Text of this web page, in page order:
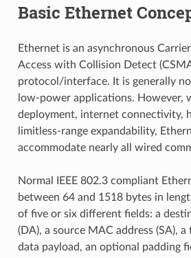
Basic Ethernet
Ethernet is an asynchronous
Access with Collision Detect
protocol/interface. It is generally
low-power applications. However,
deployment, internet connectivity,
limitless-range expandability,
accommodate nearly all wired
Normal IEEE 802.3 compliant
between 64 and 1518 bytes in
of five or six different fields: a
(DA), a source MAC address (SA),
data payload, an optional padding